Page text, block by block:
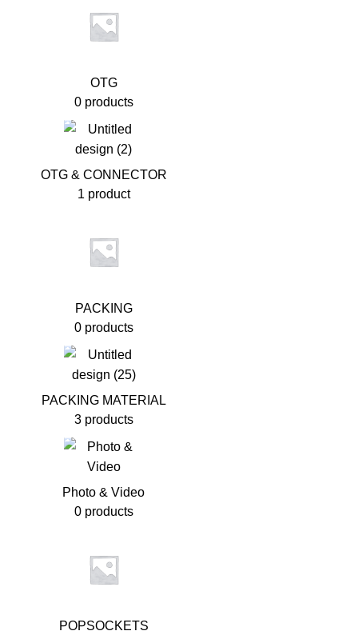
OTG
0 products
OTG & CONNECTOR
1 product
PACKING
0 products
PACKING MATERIAL
3 products
Photo & Video
0 products
POPSOCKETS